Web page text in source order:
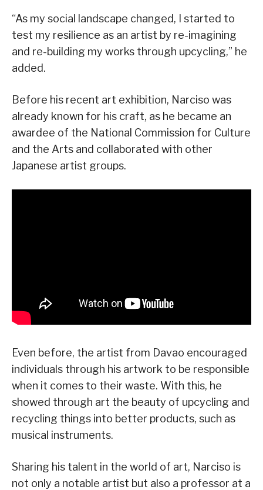
“As my social landscape changed, I started to
test my resilience as an artist by re-imagining
and re-building my works through upcycling,” he
added.
Before his recent art exhibition, Narciso was
already known for his craft, as he became an
awardee of the National Commission for Culture
and the Arts and collaborated with other
Japanese artist groups.
Even before, the artist from Davao encouraged
individuals through his artwork to be responsible
when it comes to their waste. With this, he
showed through art the beauty of upcycling and
recycling things into better products, such as
musical instruments.
Sharing his talent in the world of art, Narciso is
not only a notable artist but also a professor at a